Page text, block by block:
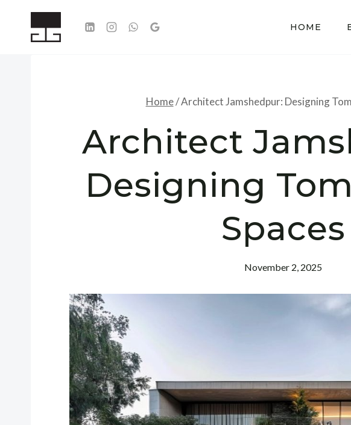
HOME
Home/Architect Jamshedpur: Designing
Architect
Designing
Spaces
November 2, 2025